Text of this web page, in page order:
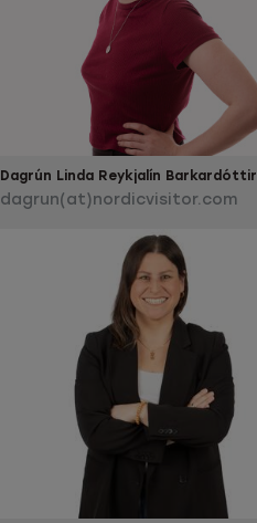
Dagrún Linda Reykjalín Barkardóttir
dagrun(at)nordicvisitor.com